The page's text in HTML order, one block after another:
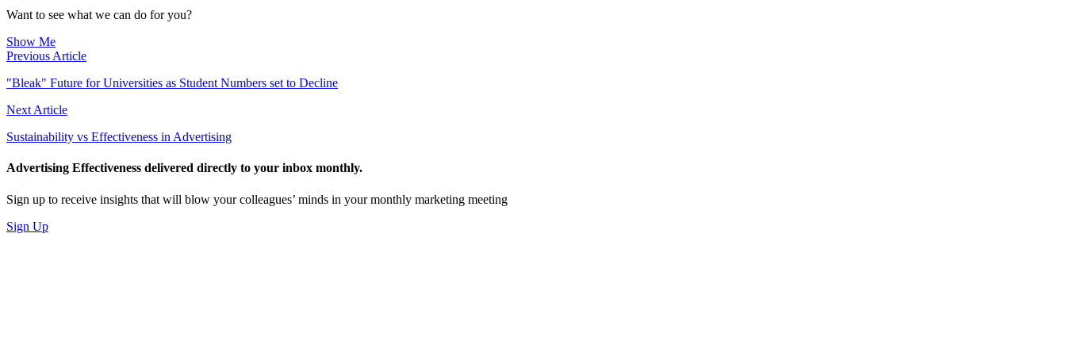
LinkedIn
Want to see what we can do for you?
Show Me
Previous Article
"Bleak" Future for Universities as Student Numbers set to Decline
Next Article
Sustainability vs Effectiveness in Advertising
Advertising Effectiveness delivered directly to your inbox monthly.
Sign up to receive insights that will blow your colleagues’ minds in your monthly marketing meeting
Sign Up